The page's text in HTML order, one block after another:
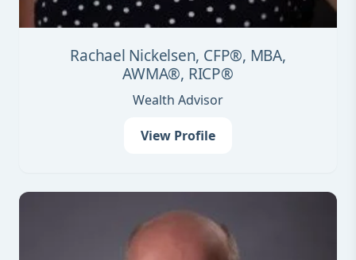
Rachael Nickelsen, CFP®, MBA,
AWMA®, RICP®
Wealth Advisor
View Profile